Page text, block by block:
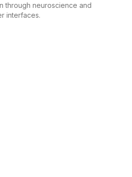
through neuroscience and
interfaces.